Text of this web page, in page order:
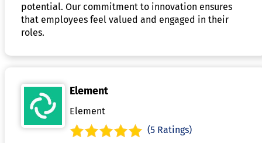
potential. Our commitment to innovation ensures
that employees feel valued and engaged in their
roles.
Element
Element
(5 Ratings)